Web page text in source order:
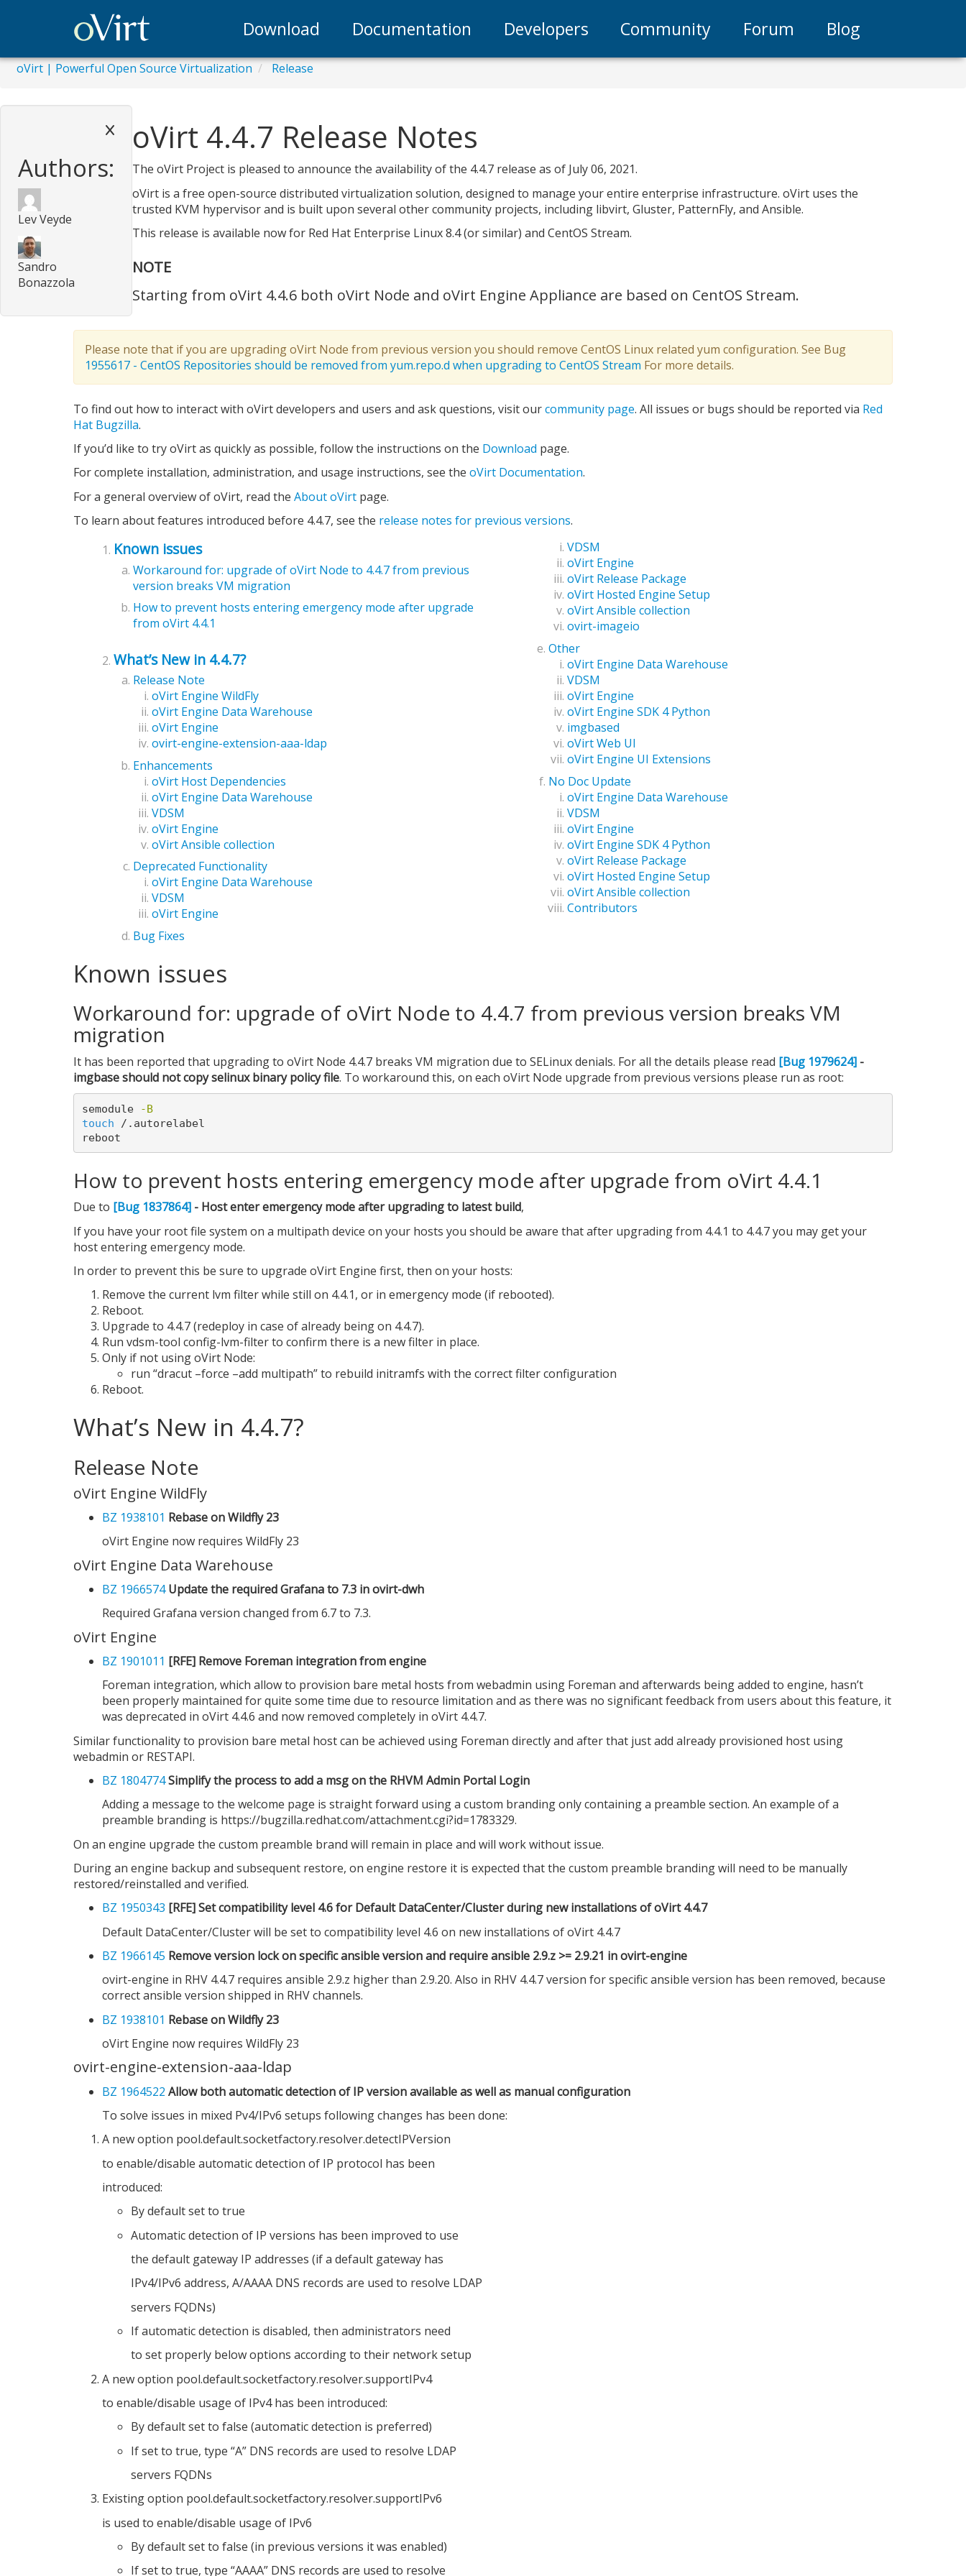
Download Documentation Developers Community Forum Blog
oVirt | Powerful Open Source Virtualization Release
Authors:
Lev Veyde
Sandro
Bonazzola
oVirt 4.4.7 Release Notes
The oVirt Project is pleased to announce the availability of the 4.4.7 release as of July 06, 2021.
oVirt is a free open-source distributed virtualization solution, designed to manage your entire enterprise infrastructure. oVirt uses the
trusted KVM hypervisor and is built upon several other community projects, including libvirt, Gluster, PatternFly, and Ansible.
This release is available now for Red Hat Enterprise Linux 8.4 (or similar) and CentOS Stream.
NOTE
Starting from oVirt 4.4.6 both oVirt Node and oVirt Engine Appliance are based on CentOS Stream.
Please note that if you are upgrading oVirt Node from previous version you should remove CentOS Linux related yum configuration. See Bug
1955617 - CentOS Repositories should be removed from yum.repo.d when upgrading to CentOS Stream For more details.
To find out how to interact with oVirt developers and users and ask questions, visit ourcommunity page. All issues or bugs should be reported via Red
Hat Bugzilla.
If you’d like to try oVirt as quickly as possible, follow the instructions on the Download page.
For complete installation, administration, and usage instructions, see the oVirt Documentation.
For a general overview of oVirt, read the About oVirt page.
To learn about features introduced before 4.4.7, see the release notes for previous versions.
Known issues
Workaround for: upgrade of oVirt Node to 4.4.7 from previous
version breaks VM migration
How to prevent hosts entering emergency mode after upgrade
from oVirt 4.4.1
What’s New in 4.4.7?
Release Note
oVirt Engine WildFly
oVirt Engine Data Warehouse
oVirt Engine
ovirt-engine-extension-aaa-ldap
Enhancements
oVirt Host Dependencies
oVirt Engine Data Warehouse
VDSM
oVirt Engine
oVirt Ansible collection
Deprecated Functionality
oVirt Engine Data Warehouse
VDSM
oVirt Engine
Bug Fixes
VDSM
oVirt Engine
oVirt Release Package
oVirt Hosted Engine Setup
oVirt Ansible collection
ovirt-imageio
Other
oVirt Engine Data Warehouse
VDSM
oVirt Engine
oVirt Engine SDK 4 Python
imgbased
oVirt Web UI
oVirt Engine UI Extensions
No Doc Update
oVirt Engine Data Warehouse
VDSM
oVirt Engine
oVirt Engine SDK 4 Python
oVirt Release Package
oVirt Hosted Engine Setup
oVirt Ansible collection
Contributors
Known issues
Workaround for: upgrade of oVirt Node to 4.4.7 from previous version breaks VM
migration
It has been reported that upgrading to oVirt Node 4.4.7 breaks VM migration due to SELinux denials. For all the details please read [Bug 1979624] -
imgbase should not copy selinux binary policy file. To workaround this, on each oVirt Node upgrade from previous versions please run as root:
semodule
-B
touch /.autorelabel
How to prevent hosts entering emergency mode after upgrade from oVirt 4.4.1
Due to [Bug 1837864] - Host enter emergency mode after upgrading to latest build,
If you have your root file system on a multipath device on your hosts you should be aware that after upgrading from 4.4.1 to 4.4.7 you may get your
host entering emergency mode.
In order to prevent this be sure to upgrade oVirt Engine first, then on your hosts:
Remove the current lvm filter while still on 4.4.1, or in emergency mode (if rebooted).
Reboot.
Upgrade to 4.4.7 (redeploy in case of already being on 4.4.7).
Run vdsm-tool config-lvm-filter to confirm there is a new filter in place.
Only if not using oVirt Node:
run “dracut –force –add multipath” to rebuild initramfs with the correct filter configuration
Reboot.
What’s New in 4.4.7?
Release Note
oVirt Engine WildFly
BZ 1938101 Rebase on Wildfly 23
oVirt Engine now requires WildFly 23
oVirt Engine Data Warehouse
BZ 1966574 Update the required Grafana to 7.3 in ovirt-dwh
Required Grafana version changed from 6.7 to 7.3.
oVirt Engine
BZ 1901011 [RFE] Remove Foreman integration from engine
Foreman integration, which allow to provision bare metal hosts from webadmin using Foreman and afterwards being added to engine, hasn’t
been properly maintained for quite some time due to resource limitation and as there was no significant feedback from users about this feature, it
was deprecated in oVirt 4.4.6 and now removed completely in oVirt 4.4.7.
Similar functionality to provision bare metal host can be achieved using Foreman directly and after that just add already provisioned host using
webadmin or RESTAPI.
BZ 1804774Simplify the process to add a msg on the RHVM Admin Portal Login
Adding a message to the welcome page is straight forward using a custom branding only containing a preamble section. An example of a
preamble branding is https://bugzilla.redhat.com/attachment.cgi?id=1783329.
On an engine upgrade the custom preamble brand will remain in place and will work without issue.
During an engine backup and subsequent restore, on engine restore it is expected that the custom preamble branding will need to be manually
restored/reinstalled and verified.
BZ 1950343 [RFE] Set compatibility level 4.6 for Default DataCenter/Cluster during new installations of oVirt 4.4.7
Default DataCenter/Cluster will be set to compatibility level 4.6 on new installations of oVirt 4.4.7
BZ 1966145 Remove version lock on specific ansible version and require ansible 2.9.z >= 2.9.21 in ovirt-engine
ovirt-engine in RHV 4.4.7 requires ansible 2.9.z higher than 2.9.20. Also in RHV 4.4.7 version for specific ansible version has been removed, because
correct ansible version shipped in RHV channels.
BZ 1938101 Rebase on Wildfly 23
oVirt Engine now requires WildFly 23
ovirt-engine-extension-aaa-ldap
BZ 1964522 Allow both automatic detection of IP version available as well as manual configuration
To solve issues in mixed Pv4/IPv6 setups following changes has been done:
A new option pool.default.socketfactory.resolver.detectIPVersion
to enable/disable automatic detection of IP protocol has been
introduced:
By default set to true
Automatic detection of IP versions has been improved to use
the default gateway IP addresses (if a default gateway has
IPv4/IPv6 address, A/AAAA DNS records are used to resolve LDAP
servers FQDNs)
If automatic detection is disabled, then administrators need
to set properly below options according to their network setup
A new option pool.default.socketfactory.resolver.supportIPv4
to enable/disable usage of IPv4 has been introduced:
By default set to false (automatic detection is preferred)
If set to true, type “A” DNS records are used to resolve LDAP
servers FQDNs
Existing option pool.default.socketfactory.resolver.supportIPv6
is used to enable/disable usage of IPv6
By default set to false (in previous versions it was enabled)
If set to true, type “AAAA” DNS records are used to resolve